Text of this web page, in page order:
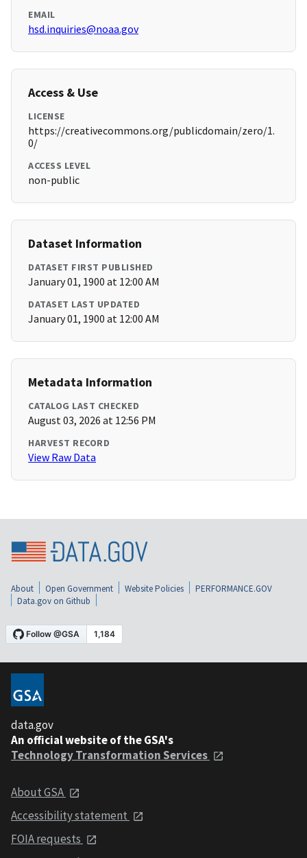
EMAIL
hsd.inquiries@noaa.gov
Access & Use
LICENSE
https://creativecommons.org/publicdomain/zero/1.
0/
ACCESS LEVEL
non-public
Dataset Information
DATASET FIRST PUBLISHED
January 01, 1900 at 12:00 AM
DATASET LAST UPDATED
January 01, 1900 at 12:00 AM
Metadata Information
CATALOG LAST CHECKED
August 03, 2026 at 12:56 PM
HARVEST RECORD
View Raw Data
About Open Government Website Policies
PERFORMANCE.GOV
Data.gov on Github
data.gov
An official website of the GSA's
Technology Transformation Services
About GSA
Accessibility statement
FOIA requests